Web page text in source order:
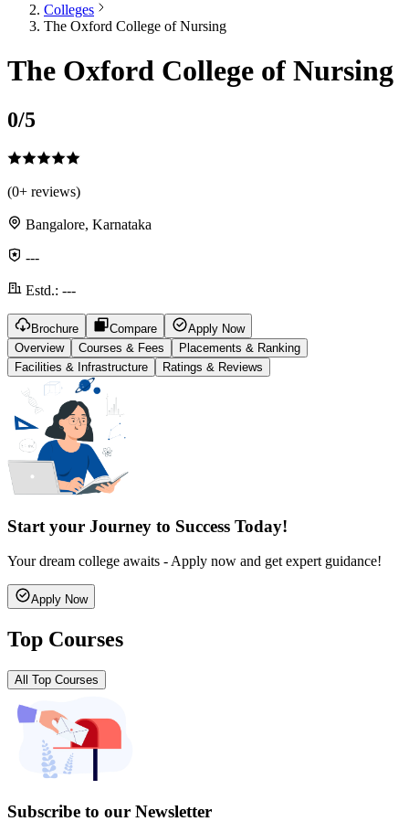
Colleges
The Oxford College of Nursing
The Oxford College of Nursing
0/5
(0+ reviews)
Bangalore, Karnataka
---
Estd.: ---
Brochure Compare
Apply Now
Overview
Courses & Fees
Placements & Ranking
Facilities & Infrastructure
Ratings & Reviews
Start your Journey to Success Today!
Your dream college awaits - Apply now and get expert guidance!
Apply Now
Top Courses
All Top Courses
Subscribe to our Newsletter